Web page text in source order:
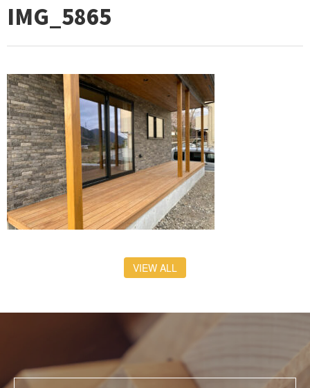
IMG_5865
VIEW ALL